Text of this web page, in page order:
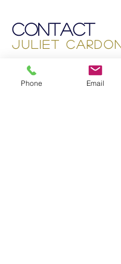
Contact
Juliet
(925) 719-
Phone Email